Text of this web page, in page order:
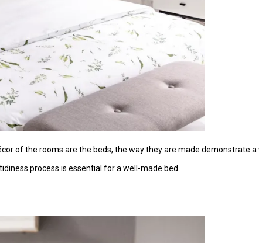
of the rooms are the beds, the way they are made demonstrate a
process is essential for a well-made bed.